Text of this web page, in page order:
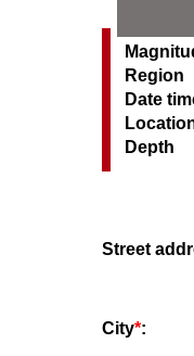
Region
Date
Depth
Street
City*: